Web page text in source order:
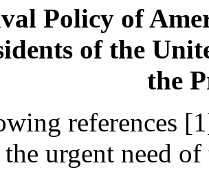
Policy of
of the
the
references
the urgent need